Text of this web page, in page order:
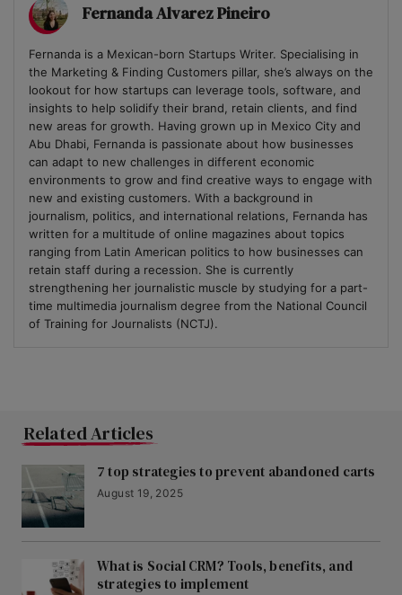
Fernanda Alvarez Pineiro
Fernanda is a Mexican-born Startups Writer. Specialising in
the Marketing & Finding Customers pillar, she’s always on the
lookout for how startups can leverage tools, software, and
insights to help solidify their brand, retain clients, and find
new areas for growth. Having grown up in Mexico City and
Abu Dhabi, Fernanda is passionate about how businesses
can adapt to new challenges in different economic
environments to grow and find creative ways to engage with
new and existing customers. With a background in
journalism, politics, and international relations, Fernanda has
written for a multitude of online magazines about topics
ranging from Latin American politics to how businesses can
retain staff during a recession. She is currently
strengthening her journalistic muscle by studying for a part-
time multimedia journalism degree from the National Council
of Training for Journalists (NCTJ).
Related Articles
7 top strategies to prevent abandoned carts
August 19, 2025
What is Social CRM? Tools, benefits, and
strategies to implement